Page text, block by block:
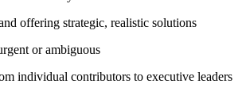
offering strategic, realistic solutions
or ambiguous
individual contributors to executive leaders